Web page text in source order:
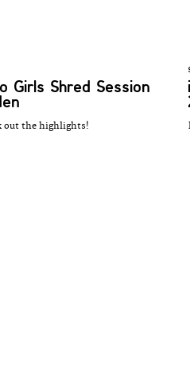
Girls Shred Session
out the highlights!